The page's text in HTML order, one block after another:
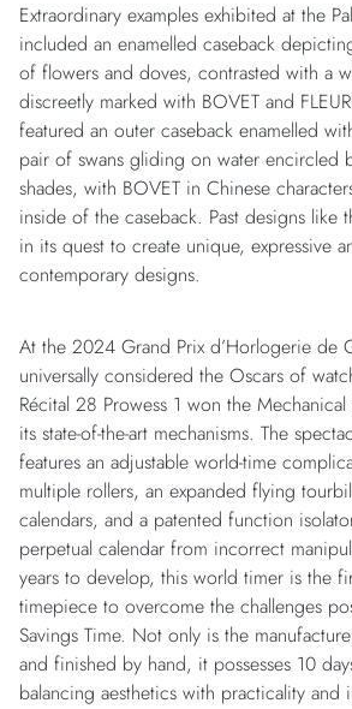
Extraordinary examples exhibited at the
included an enamelled caseback
of flowers and doves, contrasted with a
discreetly marked with BOVET and
featured an outer caseback enamelled
pair of swans gliding on water encircled
shades, with BOVET in Chinese
inside of the caseback. Past designs like
in its quest to create unique, expressive
contemporary designs.
At the 2024 Grand Prix d’Horlogerie de
universally considered the Oscars of
Récital 28 Prowess 1 won the
its state-of-the-art mechanisms. The
features an adjustable world-time
multiple rollers, an expanded flying
calendars, and a patented function
perpetual calendar from incorrect
years to develop, this world timer is the
timepiece to overcome the challenges
Savings Time. Not only is the
and finished by hand, it possesses 10
balancing aesthetics with practicality and